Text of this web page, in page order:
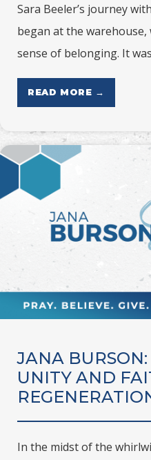
Sara Beeler’s journey
began at the
sense of belonging. It
READ MORE →
JANA
UNITY AND
In the midst of the